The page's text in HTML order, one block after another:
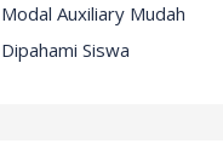
Modal Auxiliary Mudah
Dipahami Siswa